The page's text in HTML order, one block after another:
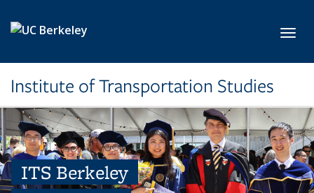
Institute of Transportation Studies
ITS Berkeley